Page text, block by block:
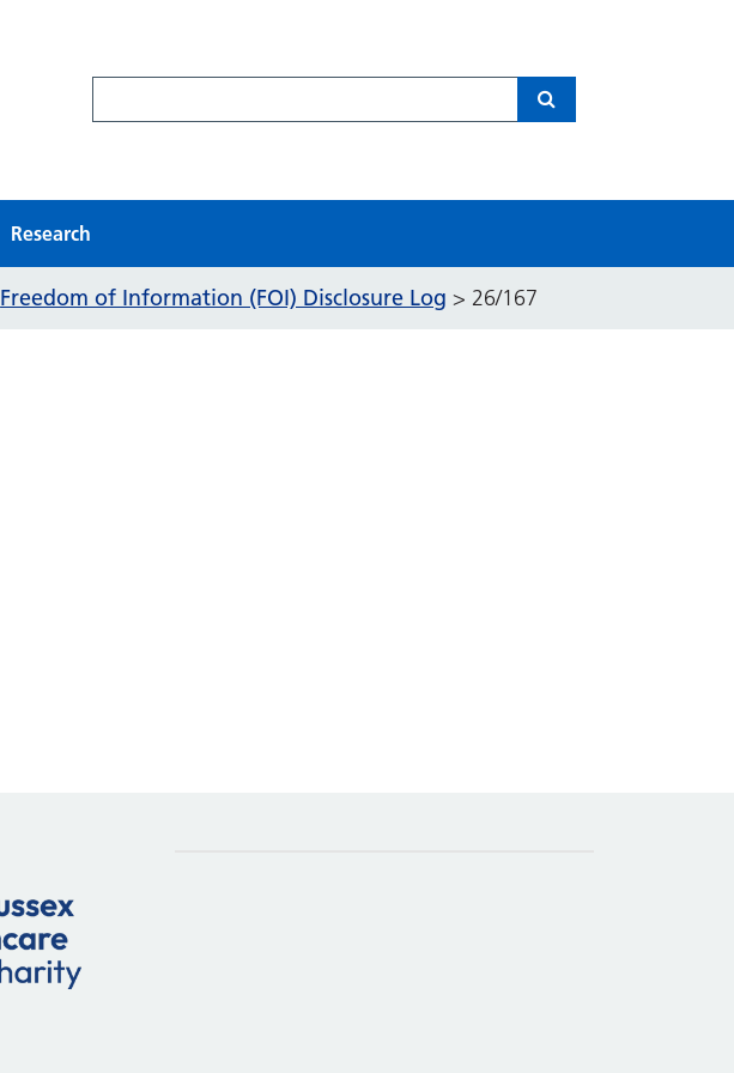
Research
Freedom of Information (FOI) Disclosure Log > 26/167